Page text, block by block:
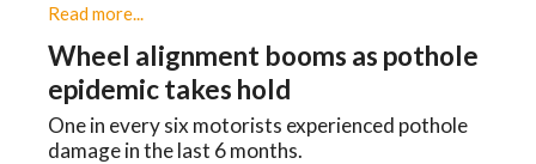
Read more...
Wheel alignment booms as pothole
epidemic takes hold
One in every six motorists experienced pothole
damage in the last 6 months.